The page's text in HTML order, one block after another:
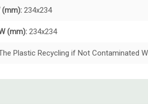
(mm): 234x234
(mm): 234x234
Plastic Recycling if Not Contaminated